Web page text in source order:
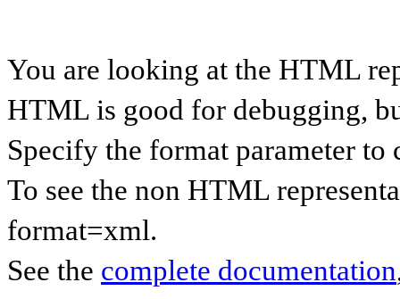
You are looking at the HTML
HTML is good for debugging,
Specify the format parameter to
To see the non HTML
format=xml.
See the complete documentation